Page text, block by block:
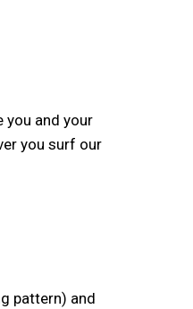
you and your
you surf our
pattern) and